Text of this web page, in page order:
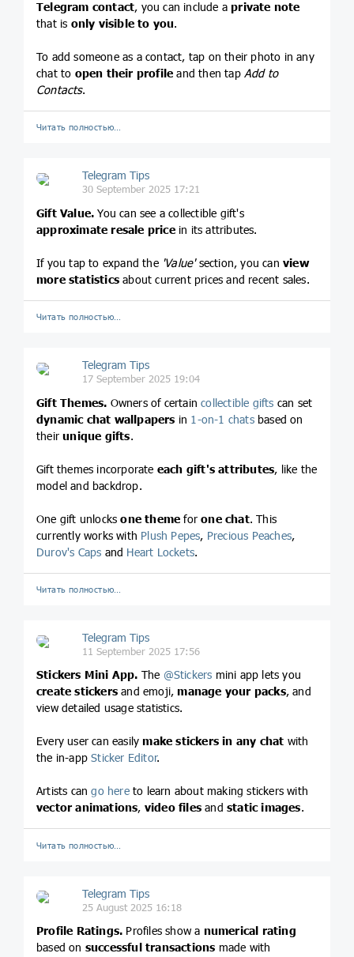
Telegram contact, you can include a private note
that is only visible to you.
To add someone as a contact, tap on their photo in any
chat to open their profile and then tapAdd to
Contacts.
Читать полностью…
Telegram Tips
30 September 2025 17:21
Gift Value. You can see a collectible gift's
approximate resale pricein its attributes.
If you tap to expand the 'Value'section, you canview
more statistics about current prices and recent sales.
Читать полностью…
Telegram Tips
17 September 2025 19:04
Gift Themes. Owners of certaincollectible gifts can set
dynamic chat wallpapers in 1-on-1 chatsbased on
theirunique gifts.
Gift themes incorporate each gift's attributes, like the
model and backdrop.
One gift unlocksone theme forone chat. This
currently works with Plush Pepes, Precious Peaches,
Durov's Caps and Heart Lockets.
Читать полностью…
Telegram Tips
11 September 2025 17:56
Stickers Mini App. The @Stickers mini app lets you
create stickers and emoji, manage your packs, and
view detailed usage statistics.
Every user can easily make stickers in any chat with
the in-appSticker Editor.
Artists cango hereto learn about making stickers with
vector animations, video files andstatic images.
Читать полностью…
Telegram Tips
25 August 2025 16:18
Profile Ratings. Profiles show a numerical rating
based on successful transactions made with